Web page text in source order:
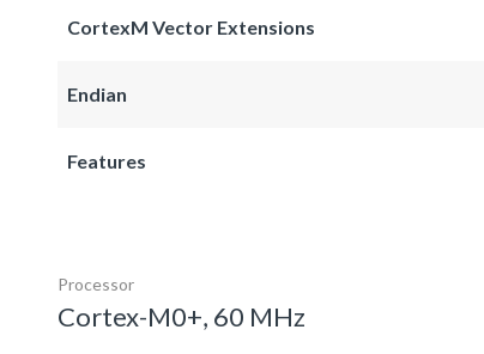
CortexM Vector Extensions
Endian
Features
Processor
Cortex-M0+, 60 MHz